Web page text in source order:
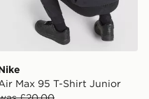
Max 95 T-Shirt Junior